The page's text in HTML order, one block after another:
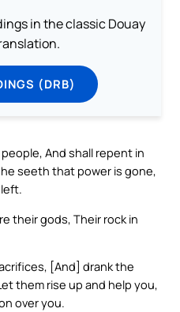
in the classic Douay
(DRB)
And shall repent in
seeth that power is gone,
their gods, Their rock in
[And] drank the
them rise up and help you,
over you.